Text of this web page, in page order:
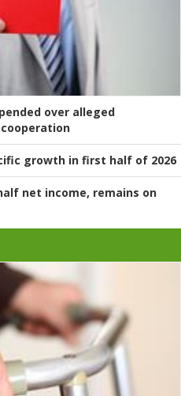
over alleged
growth in first half of 2026
net income, remains on